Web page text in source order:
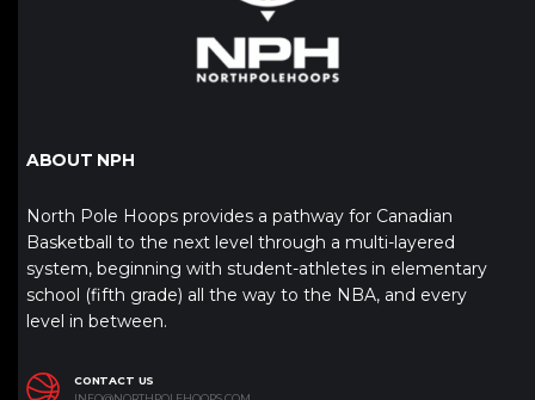
ABOUT NPH
North Pole Hoops provides a pathway for Canadian
Basketball to the next level through a multi-layered
system, beginning with student-athletes in elementary
school (fifth grade) all the way to the NBA, and every
level in between.
CONTACT US